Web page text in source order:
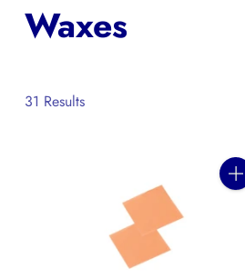
Waxes
31 Results